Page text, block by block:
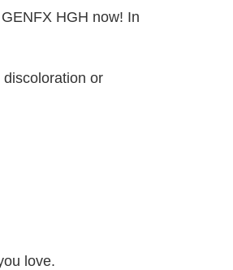
HGH now! In
or
love.